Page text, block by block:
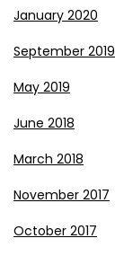
January 2020
September 2019
May 2019
June 2018
March 2018
November 2017
October 2017